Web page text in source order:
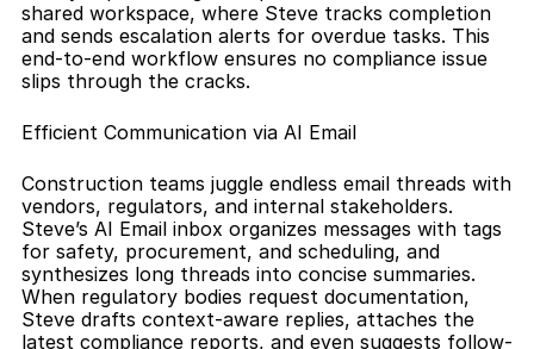
shared workspace, where Steve tracks completion
and sends escalation alerts for overdue tasks. This
end-to-end workflow ensures no compliance issue
slips through the cracks.
Efficient Communication via AI Email
Construction teams juggle endless email threads with
vendors, regulators, and internal stakeholders.
Steve’s AI Email inbox organizes messages with tags
for safety, procurement, and scheduling, and
synthesizes long threads into concise summaries.
When regulatory bodies request documentation,
Steve drafts context-aware replies, attaches the
latest compliance reports, and even suggests follow-